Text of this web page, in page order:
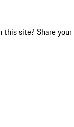
this site? Share your